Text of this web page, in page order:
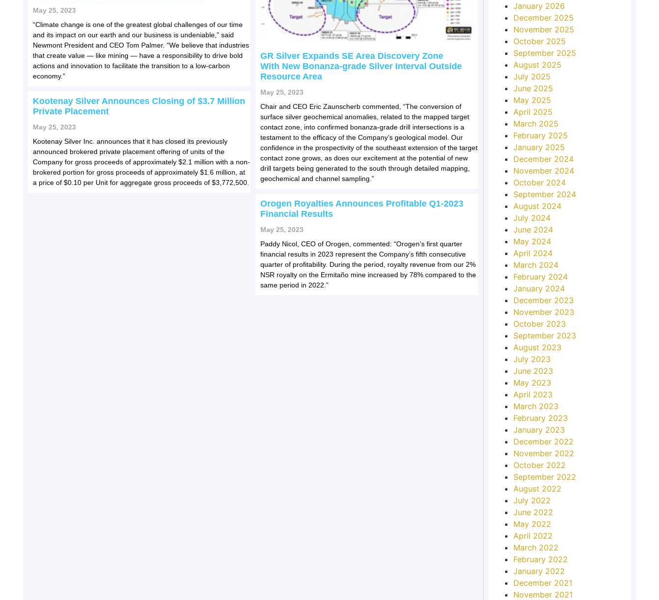
May 25, 2023
“Climate change is one of the greatest global challenges of our time
and its impact on our earth and our business is undeniable,” said
Newmont President and CEO Tom Palmer. “We believe that industries
that create value — like mining — have a responsibility to drive bold
actions and innovation to facilitate the transition to a low-carbon
economy.”
GR Silver Expands SE Area Discovery Zone
With New Bonanza-grade Silver Interval Outside
Resource Area
May 25, 2023
Chair and CEO Eric Zaunscherb commented, “The conversion of
surface silver geochemical anomalies, related to the mapped target
contact zone, into confirmed bonanza-grade drill intersections is a
testament to the efficacy of the Company’s geological model. Our
confidence in the prospectivity of the southeast extension of the target
contact zone grows, as does our excitement at the potential of new
drill targets being generated to the south through detailed mapping,
geochemical and channel sampling.”
Kootenay Silver Announces Closing of $3.7 Million
Private Placement
May 25, 2023
Kootenay Silver Inc. announces that it has closed its previously
announced brokered private placement offering of units of the
Company for gross proceeds of approximately $2.1 million with a non-
brokered portion for gross proceeds of approximately $1.6 million, at
a price of $0.10 per Unit for aggregate gross proceeds of $3,772,500.
Orogen Royalties Announces Profitable Q1-2023
Financial Results
May 25, 2023
Paddy Nicol, CEO of Orogen, commented: “Orogen’s first quarter
financial results in 2023 represent the Company’s fifth consecutive
quarter of profitability. During the period, royalty revenue from our 2%
NSR royalty on the Ermitaño mine increased by 78% compared to the
same period in 2022.”
January 2026
December 2025
November 2025
October 2025
September 2025
August 2025
July 2025
June 2025
May 2025
April 2025
March 2025
February 2025
January 2025
December 2024
November 2024
October 2024
September 2024
August 2024
July 2024
June 2024
May 2024
April 2024
March 2024
February 2024
January 2024
December 2023
November 2023
October 2023
September 2023
August 2023
July 2023
June 2023
May 2023
April 2023
March 2023
February 2023
January 2023
December 2022
November 2022
October 2022
September 2022
August 2022
July 2022
June 2022
May 2022
April 2022
March 2022
February 2022
January 2022
December 2021
November 2021